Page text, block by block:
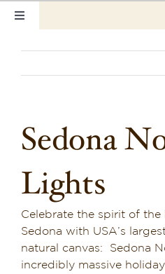
Toggle
Hotel Gift Certificate
Pet Friendly
Things to Do
Sedona
Lights
Celebrate the spirit of the
Sedona with USA’s
natural canvas: Sedona
incredibly massive